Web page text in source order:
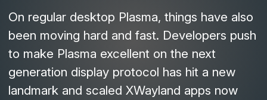
On regular desktop Plasma, things have also
been moving hard and fast. Developers push
to make Plasma excellent on the next
generation display protocol has hit a new
landmark and scaled XWayland apps now